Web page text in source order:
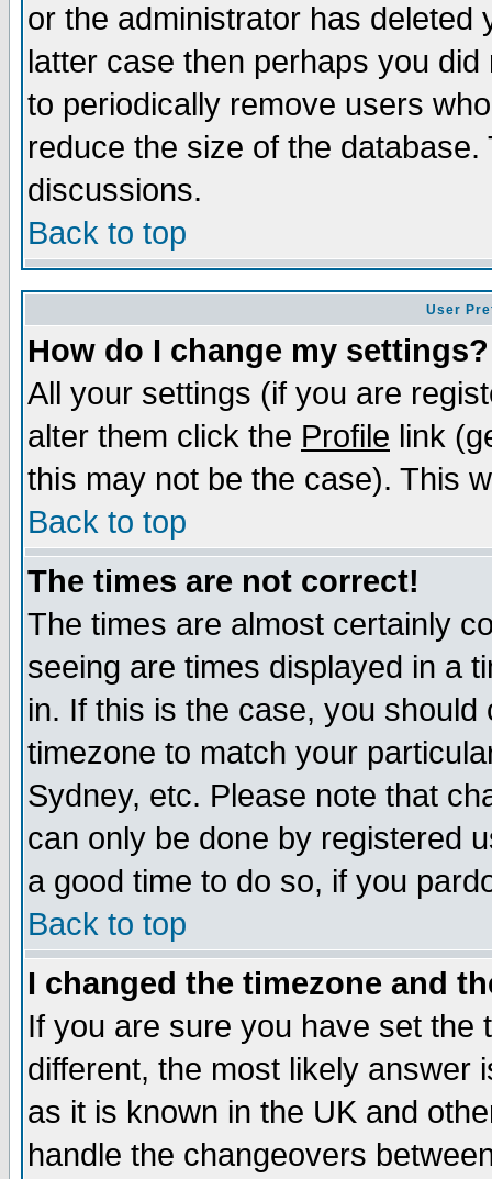
or the administrator has
latter case then perhaps you
to periodically remove users
reduce the size of the
discussions.
Back to top
User
How do I change my settings?
All your settings (if you are
alter them click the Profile link
this may not be the case). This
Back to top
The times are not correct!
The times are almost certainly
seeing are times displayed in a
in. If this is the case, you
timezone to match your
Sydney, etc. Please note that
can only be done by registered
a good time to do so, if you
Back to top
I changed the timezone and
If you are sure you have set the
different, the most likely answer
as it is known in the UK and
handle the changeovers